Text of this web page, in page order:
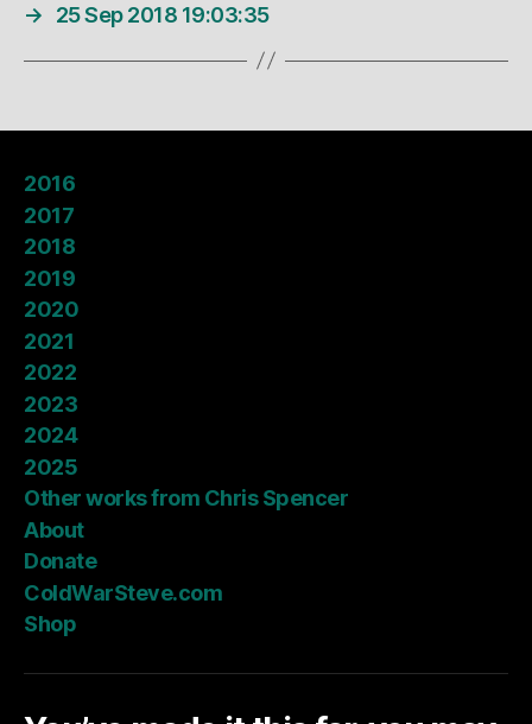
→
25 Sep 2018 19:03:35
2016
2017
2018
2019
2020
2021
2022
2023
2024
2025
Other works from Chris Spencer
About
Donate
ColdWarSteve.com
Shop